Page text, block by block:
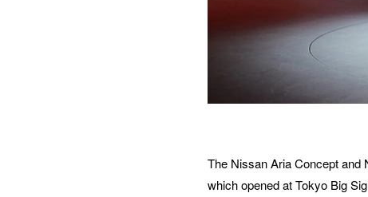
The Nissan Aria Concept and
which opened at Tokyo Big